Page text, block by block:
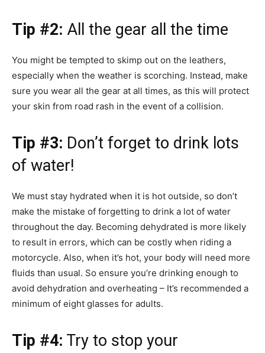
Tip #2: All the gear all the time
You might be tempted to skimp out on the leathers,
especially when the weather is scorching. Instead, make
sure you wear all the gear at all times, as this will protect
your skin from road rash in the event of a collision.
Tip #3: Don’t forget to drink lots
of water!
We must stay hydrated when it is hot outside, so don’t
make the mistake of forgetting to drink a lot of water
throughout the day. Becoming dehydrated is more likely
to result in errors, which can be costly when riding a
motorcycle. Also, when it’s hot, your body will need more
fluids than usual. So ensure you’re drinking enough to
avoid dehydration and overheating – It’s recommended a
minimum of eight glasses for adults.
Tip #4: Try to stop your